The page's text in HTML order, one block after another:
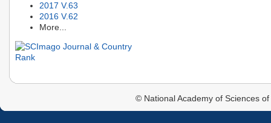
2017 V.63
2016 V.62
More...
© National Academy of Sciences